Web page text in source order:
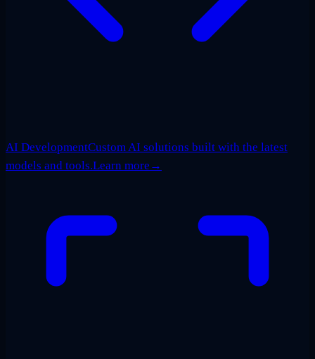
AI DevelopmentCustom AI solutions built with the latest
models and tools.Learn more →